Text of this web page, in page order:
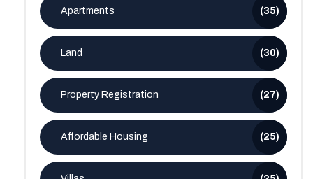
Apartments (35)
Land (30)
Property Registration (27)
Affordable Housing (25)